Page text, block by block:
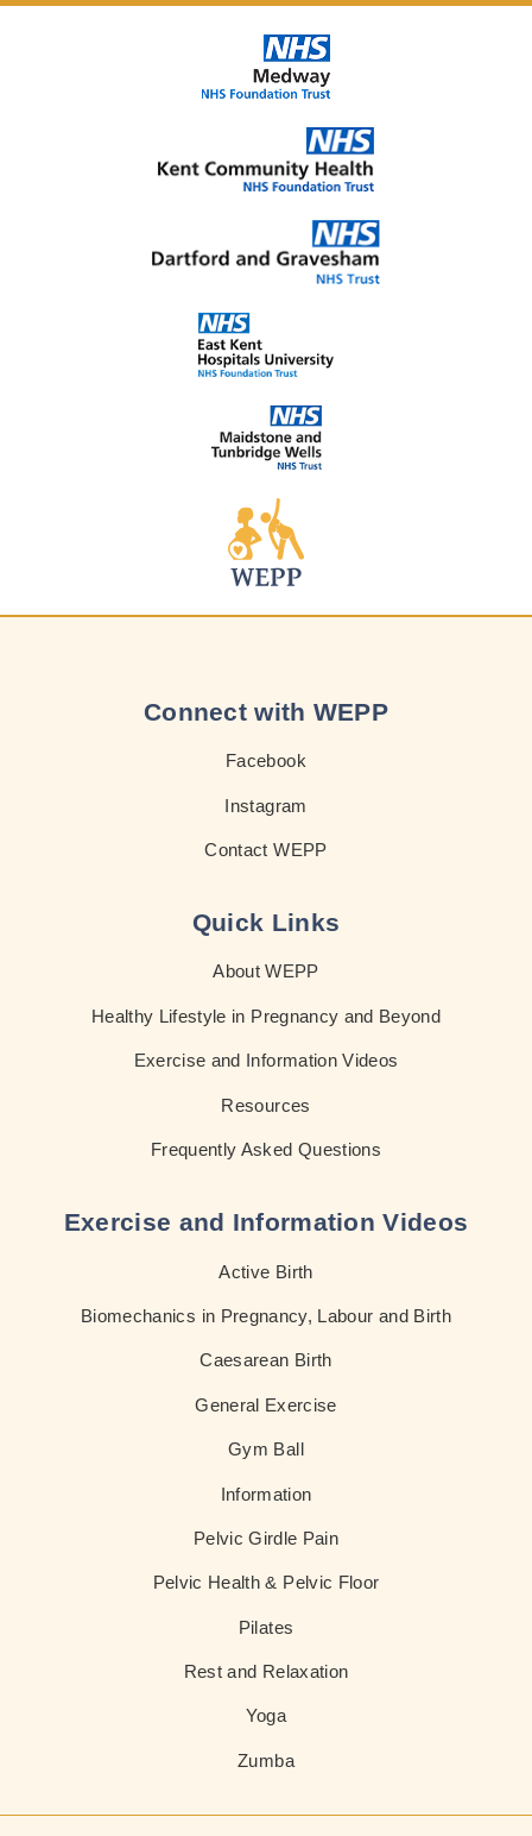
Connect with WEPP
Facebook
Instagram
Contact WEPP
Quick Links
About WEPP
Healthy Lifestyle in Pregnancy and Beyond
Exercise and Information Videos
Resources
Frequently Asked Questions
Exercise and Information Videos
Active Birth
Biomechanics in Pregnancy, Labour and Birth
Caesarean Birth
General Exercise
Gym Ball
Information
Pelvic Girdle Pain
Pelvic Health & Pelvic Floor
Pilates
Rest and Relaxation
Yoga
Zumba